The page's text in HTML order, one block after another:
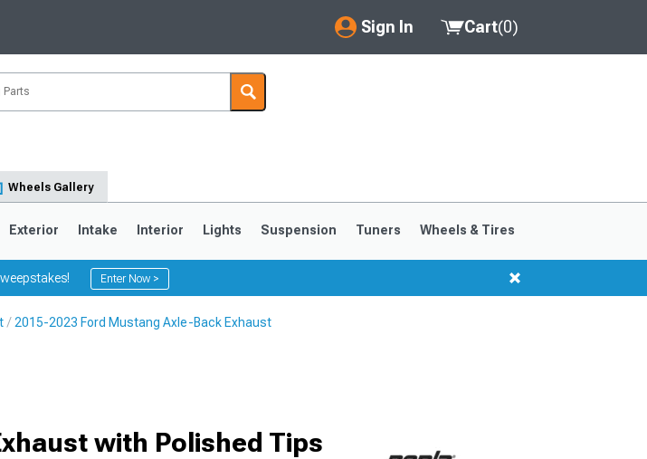
Sign In
My Account
Saved Products
Cart(0)
Wheels Gallery
Exterior Intake Interior Lights Suspension Tuners Wheels & Tires
Enter Now >
2015-2023 Ford Mustang Axle-Back Exhaust
with Polished Tips